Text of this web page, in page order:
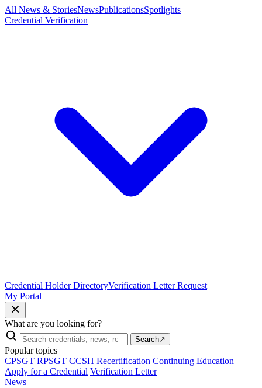
All News & StoriesNewsPublicationsSpotlights
Credential Verification
Credential Holder DirectoryVerification Letter Request
My Portal
What are you looking for?
Search↗
Popular topics
CPSGT RPSGT CCSH Recertification Continuing Education
Apply for a Credential Verification Letter
News